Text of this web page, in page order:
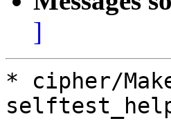
]
* cipher/